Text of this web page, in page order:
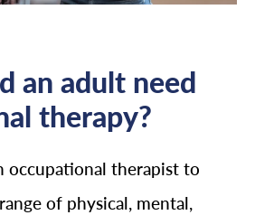
an adult need
therapy?
occupational therapist to
of physical, mental,